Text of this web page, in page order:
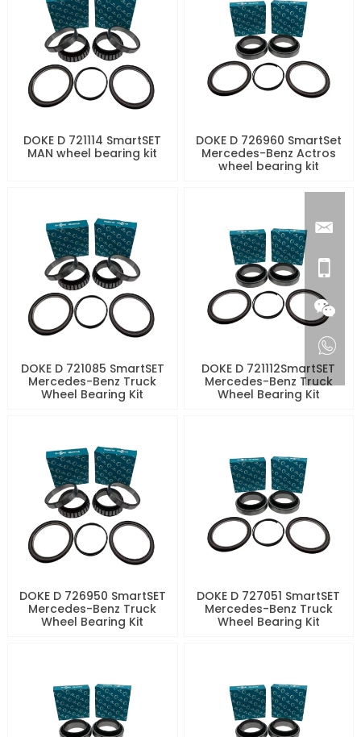
DOKE D 721114 SmartSET
MAN wheel bearing kit
DOKE D 726960 SmartSet
Mercedes-Benz Actros
wheel bearing kit
DOKE D 721085 SmartSET
Mercedes-Benz Truck
Wheel Bearing Kit
DOKE D 721112SmartSET
Mercedes-Benz Truck
Wheel Bearing Kit
DOKE D 726950 SmartSET
Mercedes-Benz Truck
Wheel Bearing Kit
DOKE D 727051 SmartSET
Mercedes-Benz Truck
Wheel Bearing Kit